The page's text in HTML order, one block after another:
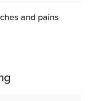
and pains